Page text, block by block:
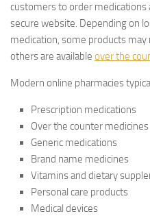
customers to order medications
secure website. Depending on
medication, some products
others are available over the
Modern online pharmacies
Prescription medications
Over the counter medicines
Generic medications
Brand name medicines
Vitamins and dietary
Personal care products
Medical devices